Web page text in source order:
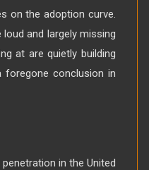
on the adoption curve.
and largely missing
at are quietly building
conclusion in
in the United